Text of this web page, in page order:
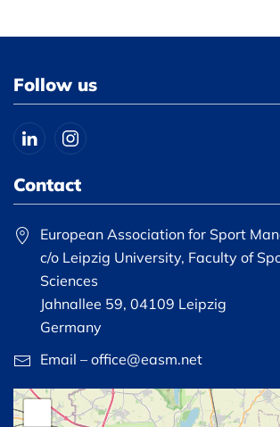
Follow us
Contact
European Association for Sport
c/o Leipzig University, Faculty of
Sciences
Jahnallee 59, 04109 Leipzig
Germany
Email – office@easm.net